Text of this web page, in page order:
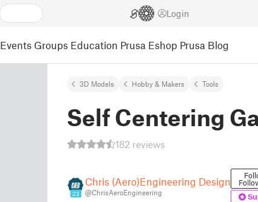
Login
Events Groups Education Prusa Eshop Prusa Blog
3D Models Hobby & Makers Tools
Self Centering
182 reviews
23
Chris (Aero)Engineering Design
@ChrisAeroEngineering